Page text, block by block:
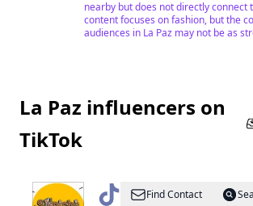
nearby but does not directly connect
content focuses on fashion, but the
audiences in La Paz may not be as
La Paz influencers on
TikTok
@ SillpichsFind Contact